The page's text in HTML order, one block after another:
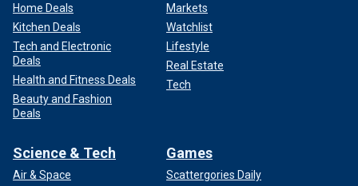
Home Deals
Kitchen Deals
Tech and Electronic
Deals
Health and Fitness Deals
Beauty and Fashion
Deals
Markets
Watchlist
Lifestyle
Real Estate
Tech
Science & Tech
Air & Space
Games
Scattergories Daily